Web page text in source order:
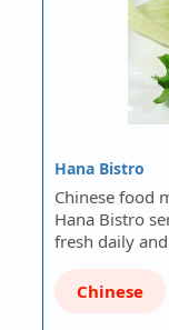
Hana Bistro
Chinese food
Hana Bistro
fresh daily
Chinese